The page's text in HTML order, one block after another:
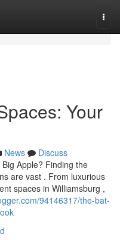
Your
News
Discuss
Apple? Finding the
are vast . From luxurious
spaces in Williamsburg ,
94146317/the-bat-